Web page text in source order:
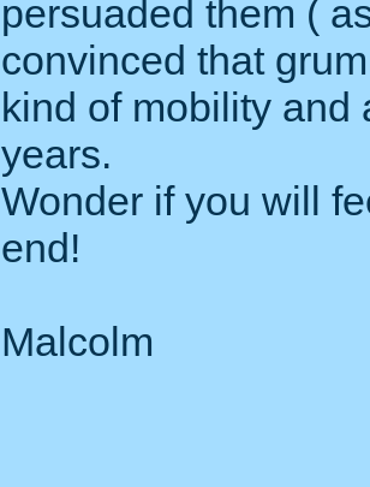
persuaded them (
convinced that
kind of mobility and
years.
Wonder if you will
end!
Malcolm